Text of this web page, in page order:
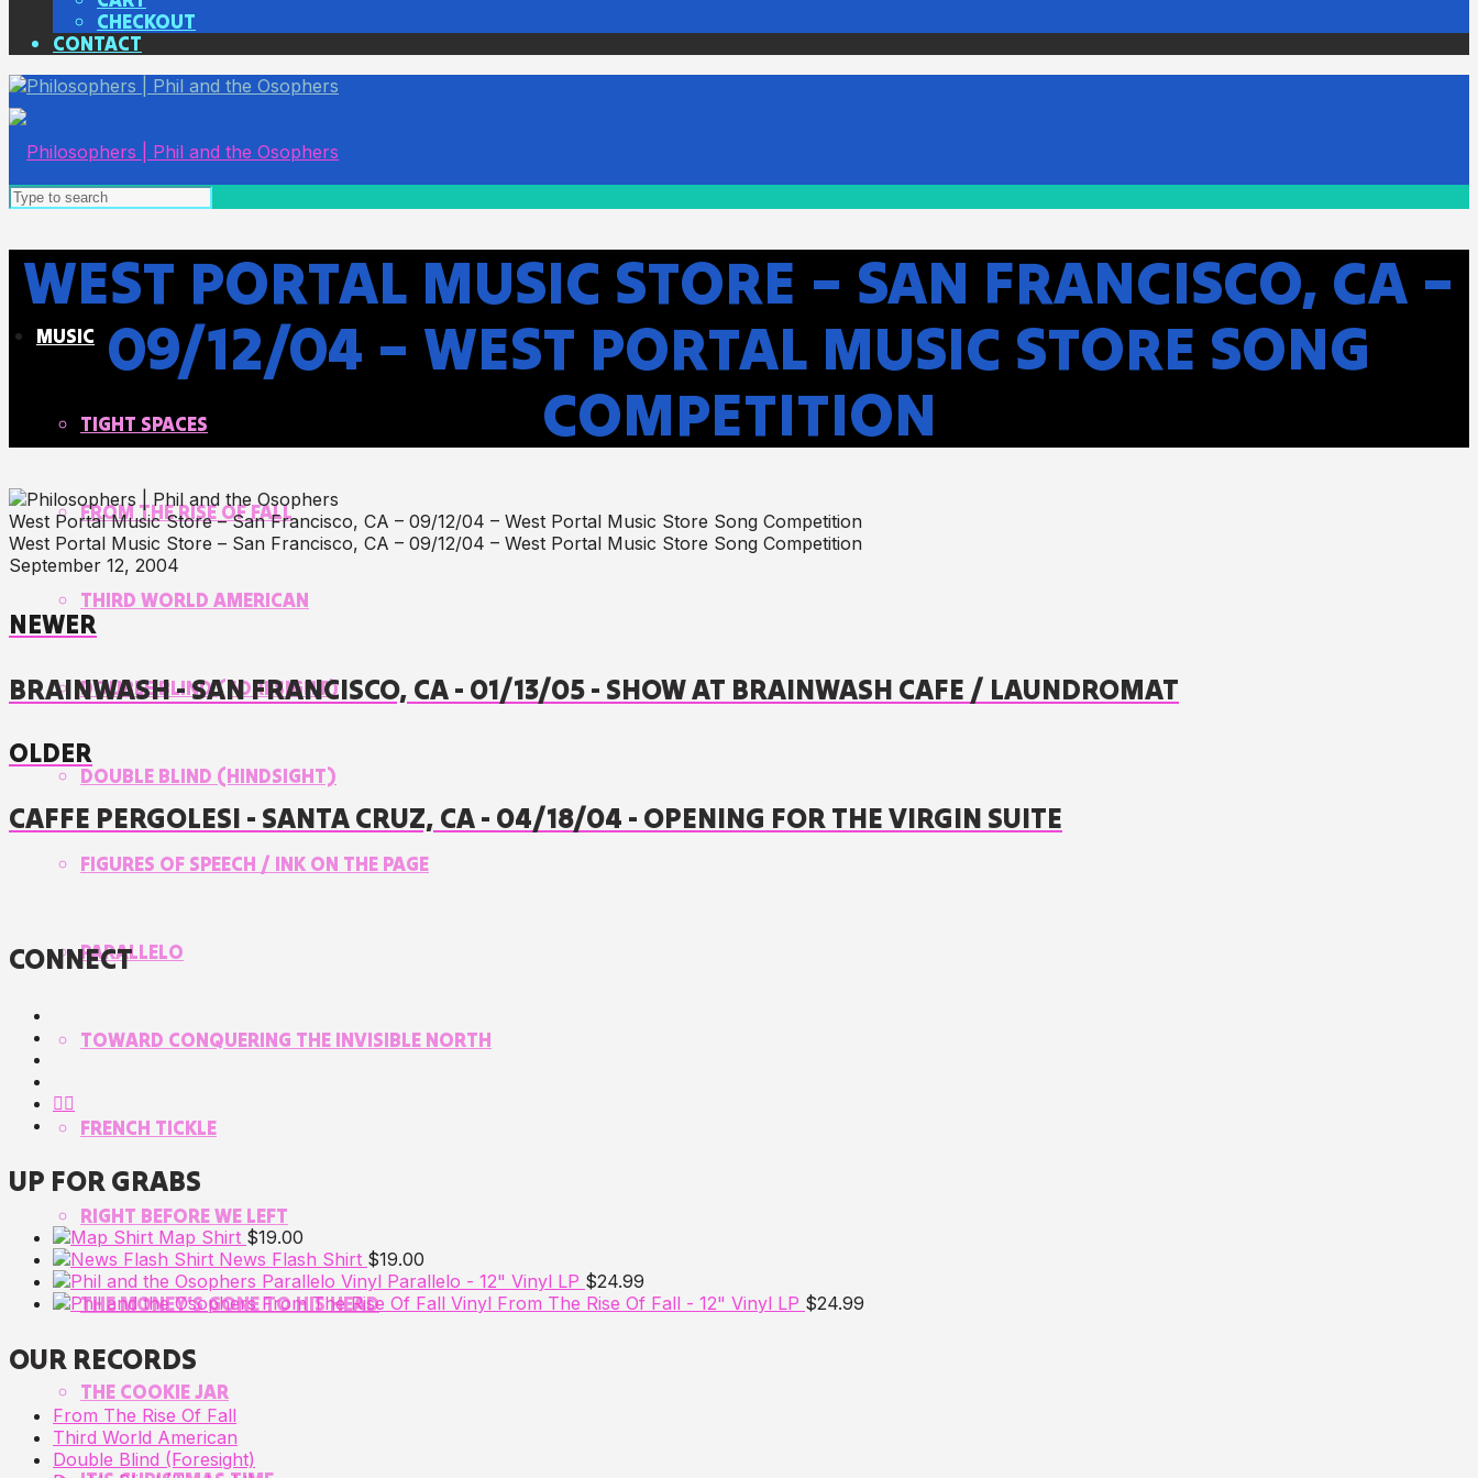
CHECKOUT
CONTACT
MUSIC
TIGHT SPACES
FROM THE RISE OF FALL
THIRD WORLD AMERICAN
DOUBLE BLIND (FORESIGHT)
DOUBLE BLIND (HINDSIGHT)
FIGURES OF SPEECH / INK ON THE PAGE
PARALLELO
TOWARD CONQUERING THE INVISIBLE NORTH
FRENCH TICKLE
RIGHT BEFORE WE LEFT
THE MONEY’S GONE TO HIS HEAD
THE COOKIE JAR
WEST PORTAL MUSIC STORE – SAN FRANCISCO, CA –
09/12/04 – WEST PORTAL MUSIC STORE SONG
COMPETITION
West Portal Music Store – San Francisco, CA – 09/12/04 – West Portal Music Store Song Competition
West Portal Music Store – San Francisco, CA – 09/12/04 – West Portal Music Store Song Competition
September 12, 2004
NEWER
BRAINWASH - SAN FRANCISCO, CA - 01/13/05 - SHOW AT BRAINWASH CAFE / LAUNDROMAT
OLDER
CAFFE PERGOLESI - SANTA CRUZ, CA - 04/18/04 - OPENING FOR THE VIRGIN SUITE
CONNECT
UP FOR GRABS
Map Shirt $19.00
News Flash Shirt $19.00
Parallelo - 12" Vinyl LP $24.99
From The Rise Of Fall - 12" Vinyl LP $24.99
OUR RECORDS
From The Rise Of Fall
Third World American
Double Blind (Foresight)